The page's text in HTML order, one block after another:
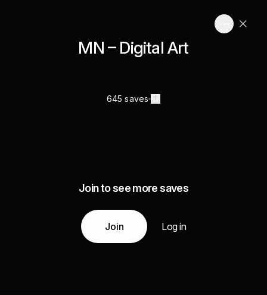
MN – Digital Art
645 saves
Join to see more saves
Join Log in